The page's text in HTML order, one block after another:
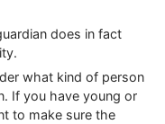
does in fact
what kind of person
If you have young or
to make sure the